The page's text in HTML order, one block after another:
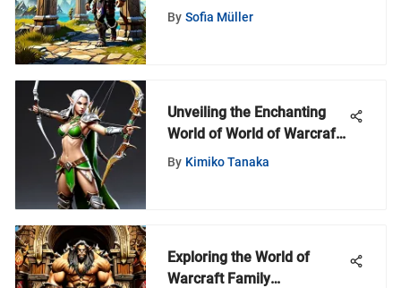
Comprehensive Guide for
By Sofia Müller
Unveiling the Enchanting
World of World of Warcraft
3D Prints
By Kimiko Tanaka
Exploring the World of
Warcraft Family